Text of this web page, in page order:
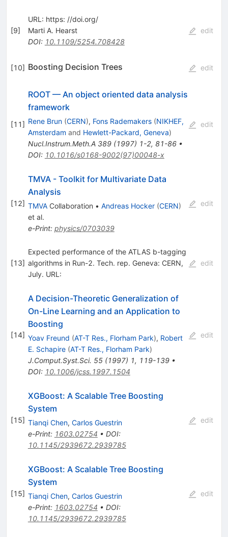
[9]
URL: https: //doi.org/
Marti A. Hearst
DOI: 10.1109/5254.708428
edit
[10] Boosting Decision Trees edit
[11]
ROOT — An object oriented data analysis
framework
Rene Brun (CERN), Fons Rademakers (NIKHEF,
Amsterdam and Hewlett-Packard, Geneva)
Nucl.Instrum.Meth.A 389(1997) 1-2, 81-86•
DOI: 10.1016/s0168-9002(97)00048-x
edit
[12]
TMVA - Toolkit for Multivariate Data
Analysis
TMVACollaboration • Andreas Hocker (CERN)
et al.
e-Print: physics/0703039
edit
[13]
Expected performance of the ATLAS b-tagging
algorithms in Run-2. Tech. rep. Geneva: CERN,
July. URL:
edit
[14]
A Decision-Theoretic Generalization of
On-Line Learning and an Application to
Boosting
Yoav Freund (AT-T Res., Florham Park), Robert
E. Schapire (AT-T Res., Florham Park)
J.Comput.Syst.Sci. 55(1997) 1, 119-139•
DOI: 10.1006/jcss.1997.1504
edit
[15]
XGBoost: A Scalable Tree Boosting
System
Tianqi Chen, Carlos Guestrin
e-Print: 1603.02754 • DOI:
10.1145/2939672.2939785
edit
[15]
XGBoost: A Scalable Tree Boosting
System
Tianqi Chen, Carlos Guestrin
e-Print: 1603.02754 • DOI:
10.1145/2939672.2939785
edit